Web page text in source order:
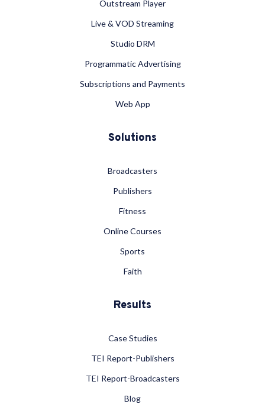
Outstream Player
Live & VOD Streaming
Studio DRM
Programmatic Advertising
Subscriptions and Payments
Web App
Solutions
Broadcasters
Publishers
Fitness
Online Courses
Sports
Faith
Results
Case Studies
TEI Report-Publishers
TEI Report-Broadcasters
Blog